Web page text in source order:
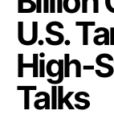
U.S.
High-
Talks